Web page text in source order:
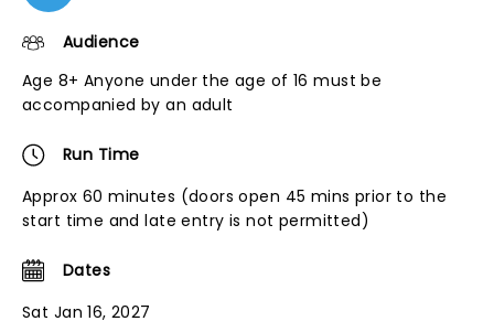
Audience
Age 8+ Anyone under the age of 16 must be
accompanied by an adult
Run Time
Approx 60 minutes (doors open 45 mins prior to the
start time and late entry is not permitted)
Dates
Sat Jan 16, 2027